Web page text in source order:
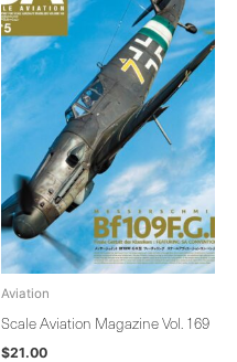
Aviation
Scale Aviation Magazine Vol. 169
$21.00